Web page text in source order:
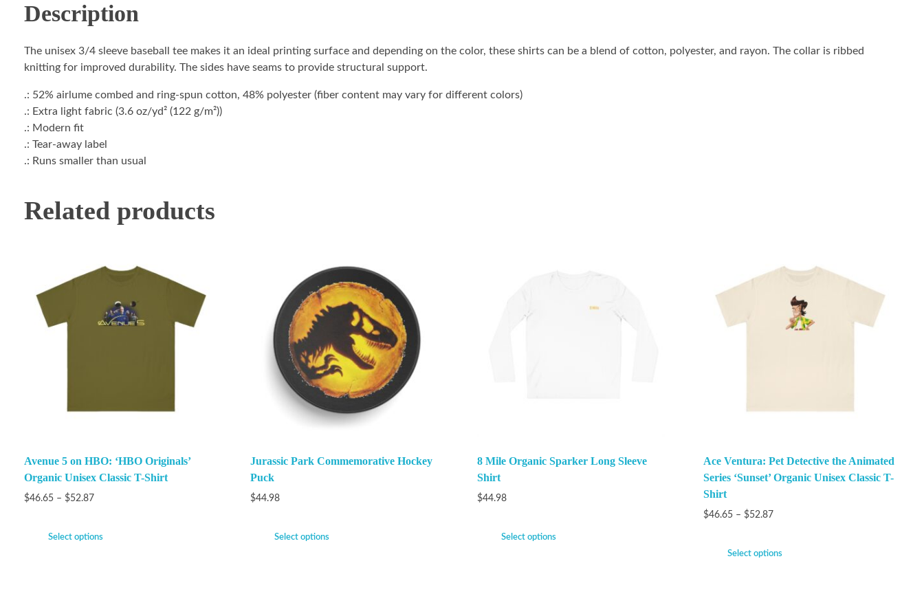
Description
The unisex 3/4 sleeve baseball tee makes it an ideal printing surface and depending on the color, these shirts can be a blend of cotton, polyester, and rayon. The collar is ribbed
knitting for improved durability. The sides have seams to provide structural support.
.: 52% airlume combed and ring-spun cotton, 48% polyester (fiber content may vary for different colors)
.: Extra light fabric (3.6 oz/yd² (122 g/m²))
.: Modern fit
.: Tear-away label
.: Runs smaller than usual
Related products
Avenue 5 on HBO: ‘HBO Originals’
Organic Unisex Classic T-Shirt
$46.65 – $52.87
Select options
Jurassic Park Commemorative Hockey
Puck
$44.98
Select options
8 Mile Organic Sparker Long Sleeve
Shirt
$44.98
Select options
Ace Ventura: Pet Detective the Animated
Series ‘Sunset’ Organic Unisex Classic T-
Shirt
$46.65 – $52.87
Select options